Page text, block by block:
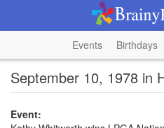
Events Birthdays
September 10, 1978 in
Event: